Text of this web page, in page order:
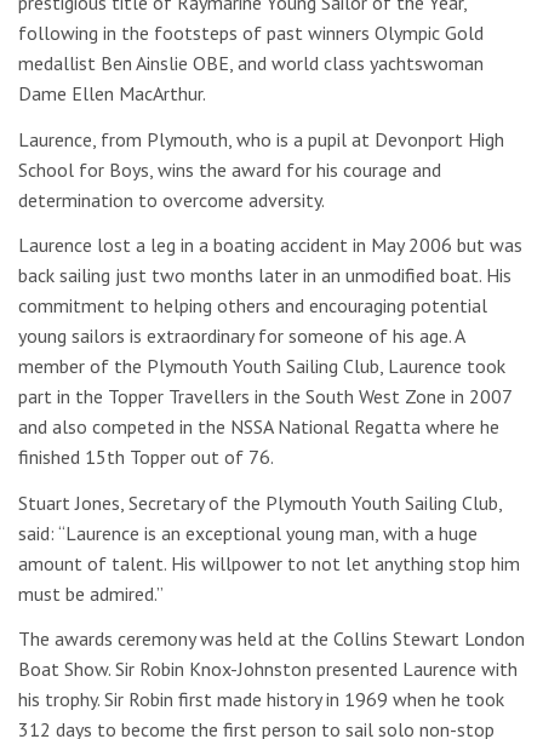
following in the footsteps of past winners Olympic Gold
medallist Ben Ainslie OBE, and world class yachtswoman
Dame Ellen MacArthur.
Laurence, from Plymouth, who is a pupil at Devonport High
School for Boys, wins the award for his courage and
determination to overcome adversity.
Laurence lost a leg in a boating accident in May 2006 but was
back sailing just two months later in an unmodified boat. His
commitment to helping others and encouraging potential
young sailors is extraordinary for someone of his age. A
member of the Plymouth Youth Sailing Club, Laurence took
part in the Topper Travellers in the South West Zone in 2007
and also competed in the NSSA National Regatta where he
finished 15th Topper out of 76.
Stuart Jones, Secretary of the Plymouth Youth Sailing Club,
said: “Laurence is an exceptional young man, with a huge
amount of talent. His willpower to not let anything stop him
must be admired.”
The awards ceremony was held at the Collins Stewart London
Boat Show. Sir Robin Knox-Johnston presented Laurence with
his trophy. Sir Robin first made history in 1969 when he took
312 days to become the first person to sail solo non-stop